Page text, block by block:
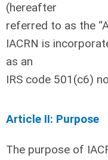
(hereafter
referred to as the
IACRN is
as an
IRS code 501(c6)
Article II: Purpose
The purpose of